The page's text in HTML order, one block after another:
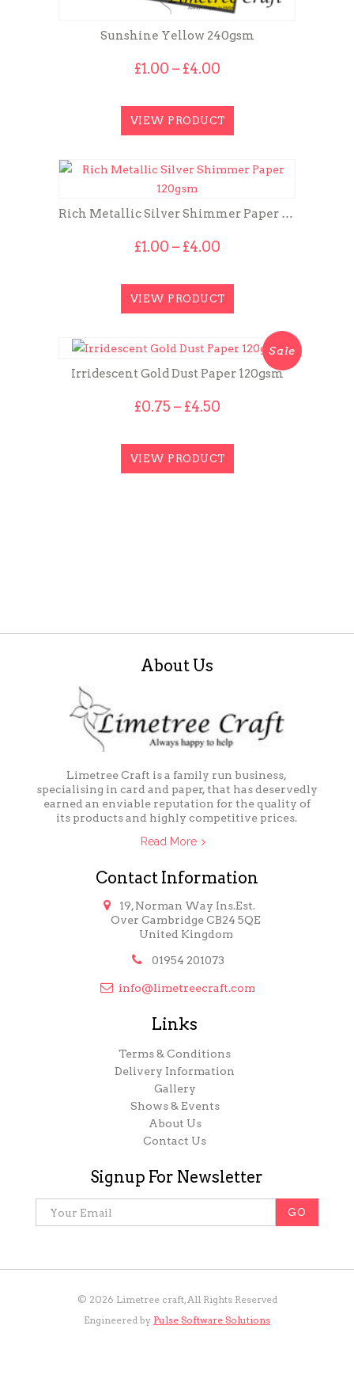
Sunshine Yellow 240gsm
£1.00 – £4.00Price
through
£4.00
VIEW PRODUCT
Rich Metallic Silver Shimmer Paper 120gsm
£1.00 – £4.00Price
through
£4.00
VIEW PRODUCT
Sale
Irridescent Gold Dust Paper 120gsm
£0.75 – £4.50Price
through
£4.50
VIEW PRODUCT
About Us
Limetree Craft is a family run business,
specialising in card and paper, that has deservedly
earned an enviable reputation for the quality of
its products and highly competitive prices.
Read More
Contact Information

19, Norman Way Ins.Est.
Over Cambridge CB24 5QE
United Kingdom

01954 201073
 info@limetreecraft.com
Links
Terms & Conditions
Delivery Information
Gallery
Shows & Events
About Us
Contact Us
Signup For Newsletter
© 2026 Limetree craft, All Rights Reserved
Engineered by Pulse Software Solutions